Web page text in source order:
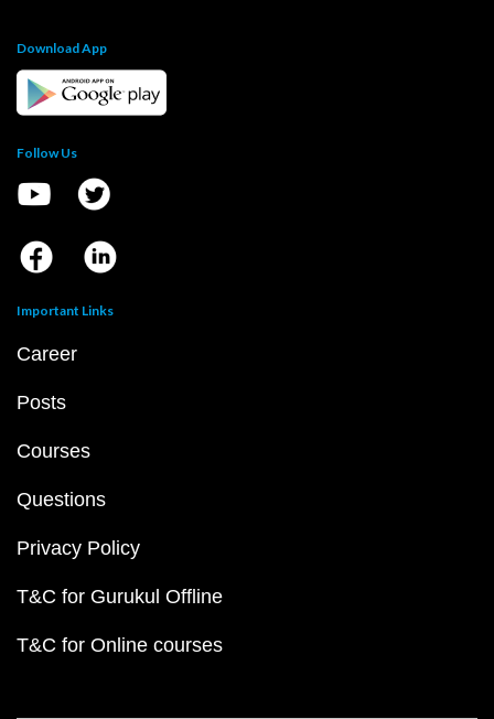
Download App
Follow Us
Important Links
Career
Posts
Courses
Questions
Privacy Policy
T&C for Gurukul Offline
T&C for Online courses